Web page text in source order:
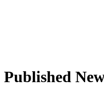
Published